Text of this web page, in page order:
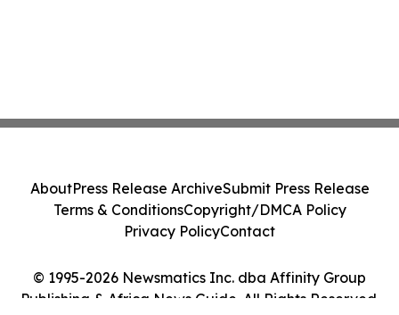
© 1995-2026 Newsmatics Inc. dba Affinity Group
Publishing & Africa News Guide. All Rights Reserved.
AboutPress Release ArchiveSubmit Press Release
Terms & ConditionsCopyright/DMCA Policy
Privacy PolicyContact